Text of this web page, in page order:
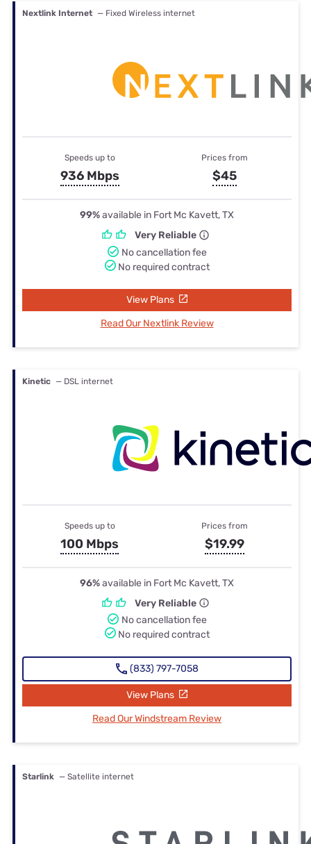
Nextlink Internet — Fixed Wireless internet
Speeds up to
936 Mbps
Prices from
$45
99%available in Fort Mc Kavett, TX
Very Reliable
No cancellation fee
No required contract
View Plans
Read Our Nextlink Review
Kinetic — DSL internet
Speeds up to
100 Mbps
Prices from
$19.99
96%available in Fort Mc Kavett, TX
Very Reliable
No cancellation fee
No required contract
(833) 797-7058
View Plans
Read Our Windstream Review
Starlink — Satellite internet